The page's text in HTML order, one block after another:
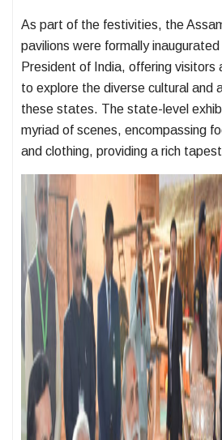
As part of the festivities, the
pavilions were formally
President of India, offering visitors
to explore the diverse cultural and
these states. The state-level
myriad of scenes, encompassing
and clothing, providing a rich